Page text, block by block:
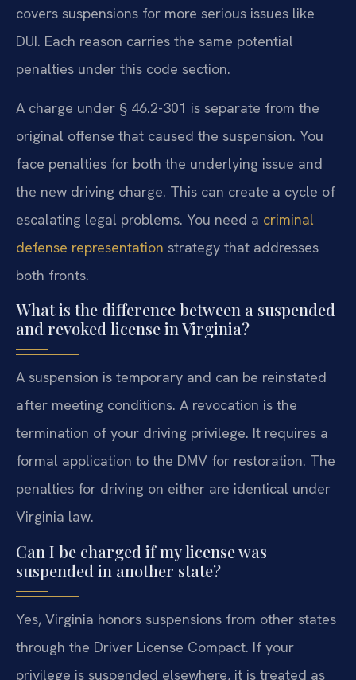
covers suspensions for more serious issues like
DUI. Each reason carries the same potential
penalties under this code section.
A charge under § 46.2-301 is separate from the
original offense that caused the suspension. You
face penalties for both the underlying issue and
the new driving charge. This can create a cycle of
escalating legal problems. You need a criminal
defense representation strategy that addresses
both fronts.
What is the difference between a suspended
and revoked license in Virginia?
A suspension is temporary and can be reinstated
after meeting conditions. A revocation is the
termination of your driving privilege. It requires a
formal application to the DMV for restoration. The
penalties for driving on either are identical under
Virginia law.
Can I be charged if my license was
suspended in another state?
Yes, Virginia honors suspensions from other states
through the Driver License Compact. If your
privilege is suspended elsewhere, it is treated as